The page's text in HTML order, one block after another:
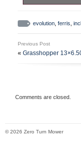
riding
It features
a 36-inch
evolution ferris
Previous Post
« Grasshopper
Comments are closed.
© 2026 Zero Turn Mower